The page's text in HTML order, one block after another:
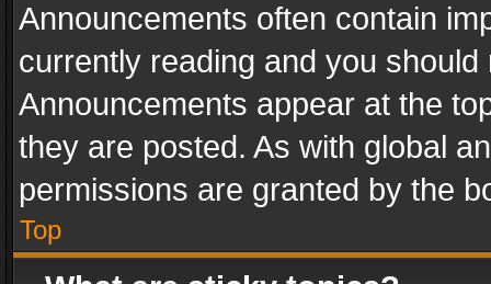
Announcements often contain
currently reading and you
Announcements appear at the
they are posted. As with global
permissions are granted by the
Top